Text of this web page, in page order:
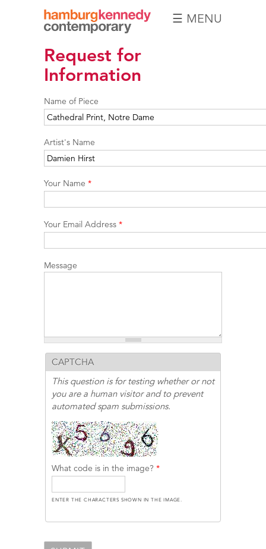
Hamburg
Kennedy
Photographs
☰ MENU
Request for
Information
Name of Piece
Artist's Name
Your Name *
Your Email Address *
Message
CAPTCHA
This question is for testing whether or not
you are a human visitor and to prevent
automated spam submissions.
What code is in the image? *
ENTER THE CHARACTERS SHOWN IN THE IMAGE.